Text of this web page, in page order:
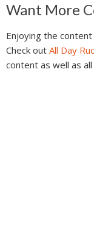
Reader
Want More
Enjoying the
Check out All Day
content as well as